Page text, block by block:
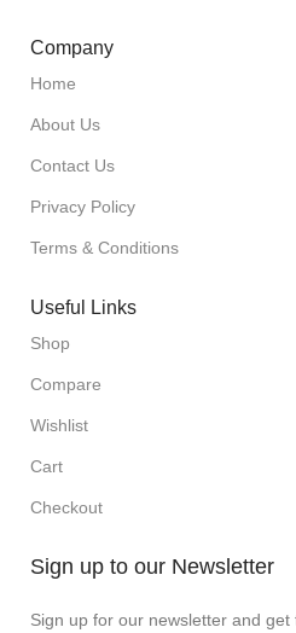
Company
Home
About Us
Contact Us
Privacy Policy
Terms & Conditions
Useful Links
Shop
Compare
Wishlist
Cart
Checkout
Sign up to our Newsletter
Sign up for our newsletter and